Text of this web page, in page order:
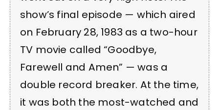
show’s final episode — which aired
on February 28, 1983 as a two-hour
TV movie called “Goodbye,
Farewell and Amen” — was a
double record breaker. At the time,
it was both the most-watched and